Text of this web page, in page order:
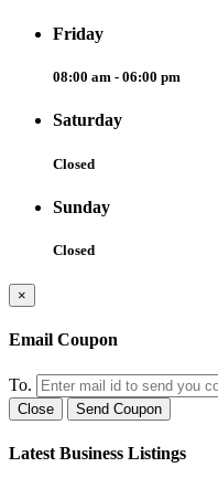
Friday
08:00 am - 06:00 pm
Saturday
Closed
Sunday
Closed
×
Email Coupon
To.
Close Send Coupon
Latest Business Listings